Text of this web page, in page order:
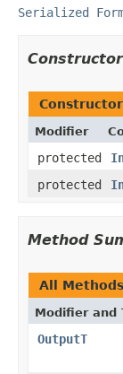
Serialized
Modifier
protected
protected
Method
All Methods
Modifier and
OutputT